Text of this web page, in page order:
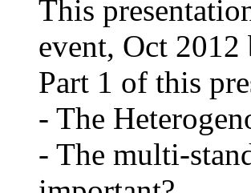
This
event, Oct
Part 1 of this
- The
- The multi-